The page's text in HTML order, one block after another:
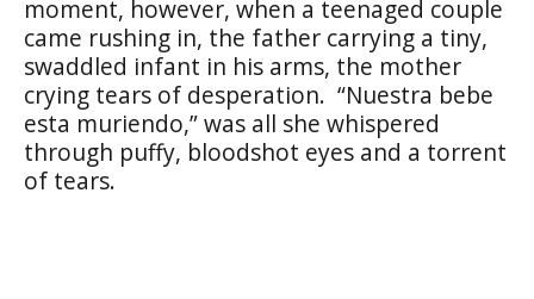
moment, however, when a teenaged couple
came rushing in, the father carrying a tiny,
swaddled infant in his arms, the mother
crying tears of desperation. “Nuestra bebe
esta muriendo,” was all she whispered
through puffy, bloodshot eyes and a torrent
of tears.